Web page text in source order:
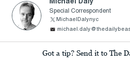
Special Correspondent
MichaelDalynyc
Got a tip? Send it to The